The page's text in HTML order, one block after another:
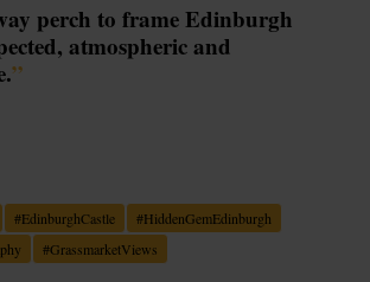
perch to frame Edinburgh
atmospheric and
”
#EdinburghCastle #HiddenGemEdinburgh
#GrassmarketViews